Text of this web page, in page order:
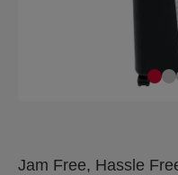
Jam Free, Hassle